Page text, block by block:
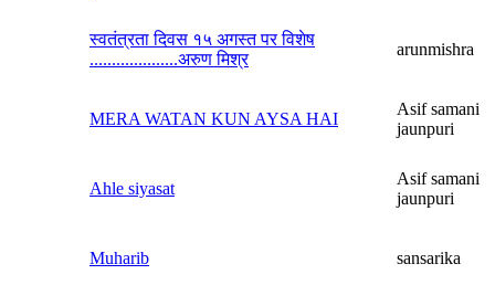
स्वतंत्रता दिवस १५ अगस्त पर विशेष
....................अरुण मिश्र
arunmishra
MERA WATAN KUN AYSA HAI
Asif samani
jaunpuri
Ahle siyasat
Asif samani
jaunpuri
Muharib sansarika